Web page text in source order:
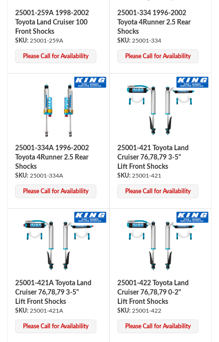
25001-259A 1998-2002
Toyota Land Cruiser 100
Front Shocks
25001-259A
Please Call for Availability
25001-334 1996-2002
Toyota 4Runner 2.5 Rear
Shocks
25001-334
Please Call for Availability
25001-334A 1996-2002
Toyota 4Runner 2.5 Rear
Shocks
25001-334A
Please Call for Availability
25001-421 Toyota Land
Cruiser 76,78,79 3-5"
Lift Front Shocks
25001-421
Please Call for Availability
25001-421A Toyota Land
Cruiser 76,78,79 3-5"
Lift Front Shocks
25001-421A
Please Call for Availability
25001-422 Toyota Land
Cruiser 76,78,79 0-2"
Lift Front Shocks
25001-422
Please Call for Availability